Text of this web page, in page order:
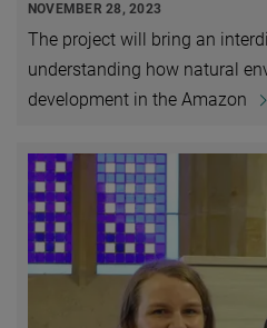
NOVEMBER 28, 2023
The project will bring an
understanding how natural
development in the Amazon